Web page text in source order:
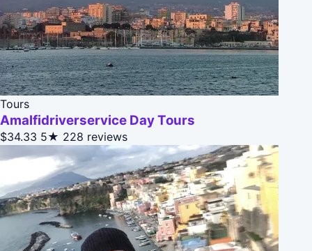
Tours
Amalfidriverservice Day Tours
$34.33 5★ 228 reviews